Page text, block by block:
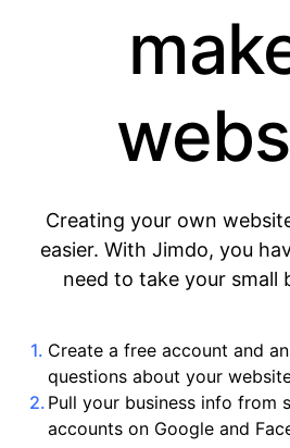
Creating your own
easier. With Jimdo, you
need to take your small
Create a free account and
questions about your
Pull your business info from
accounts on Google and